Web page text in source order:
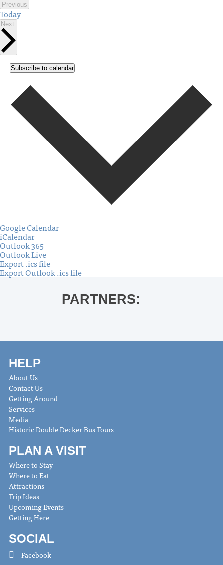
Previous
Today
Next
Subscribe to calendar
Google Calendar
iCalendar
Outlook 365
Outlook Live
Export .ics file
Export Outlook .ics file
PARTNERS:
HELP
About Us
Contact Us
Getting Around
Services
Media
Historic Double Decker Bus Tours
PLAN A VISIT
Where to Stay
Where to Eat
Attractions
Trip Ideas
Upcoming Events
Getting Here
SOCIAL
Facebook